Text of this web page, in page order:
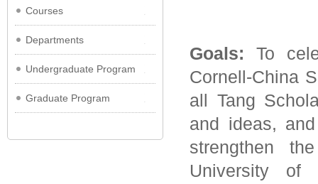
Courses
Departments
Undergraduate Program
Graduate Program
Goals: To
Cornell-China
all Tang
and ideas,
strengthen
University of